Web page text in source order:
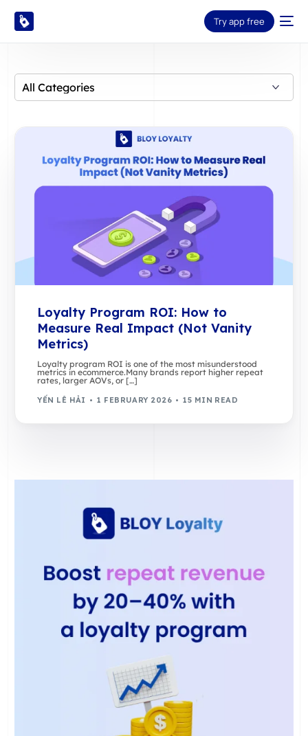
Try app free
Loyalty Program ROI: How to
Measure Real Impact (Not Vanity
Metrics)
Loyalty program ROI is one of the most misunderstood
metrics in ecommerce.Many brands report higher repeat
rates, larger AOVs, or […]
YẾN LÊ HẢI 1 FEBRUARY 2026 15 MIN READ